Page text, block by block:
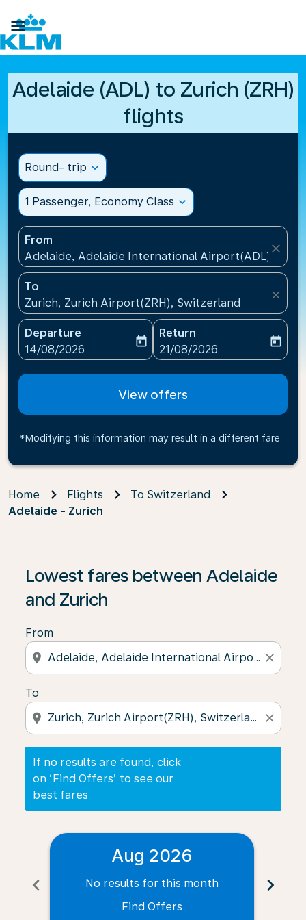

Adelaide (ADL) to Zurich (ZRH)
flights
Round- trip expand_more
1 Passenger, Economy Class expand_more
From
Adelaide, Adelaide International Airport(ADL),
close
To
Zurich, Zurich Airport(ZRH), Switzerland
close
Departure
fc-booking-departure-date-aria-label
14/08/2026
today
Return
fc-booking-return-date-
21/08/2026
today
View offers
*Modifying this information may result in a different fare
Home Flights
To Switzerland
Adelaide - Zurich
Lowest fares between Adelaide
and Zurich
From
location_on close
To
location_on close
If no results are found, click
on ‘Find Offers’ to see our
best fares
If no results are found, click on ‘Find Offers’ to see
chevron_left
Aug 2026
No results for this month
Find Offers
chevron_right